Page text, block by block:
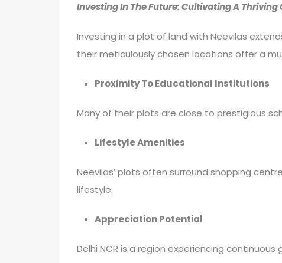
Investing In The Future: Cultivating A
Investing in a plot of land with Neevilas
their meticulously chosen locations offer a
Proximity To Educational Institutions
Many of their plots are close to prestigious
Lifestyle Amenities
Neevilas’ plots often surround shopping
lifestyle.
Appreciation Potential
Delhi NCR is a region experiencing